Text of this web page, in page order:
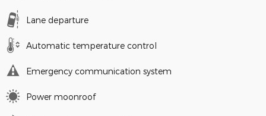
Lane departure
Automatic temperature control
Emergency communication system
Power moonroof